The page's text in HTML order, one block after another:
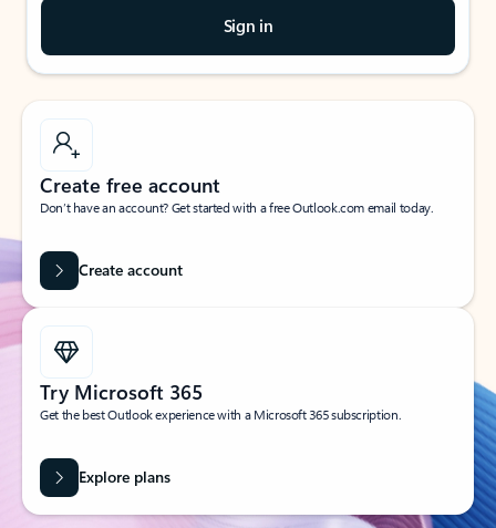
Sign in
Create free account
Don’t have an account? Get started with a free Outlook.com email today.
Create account
Try Microsoft 365
Get the best Outlook experience with a Microsoft 365 subscription.
Explore plans